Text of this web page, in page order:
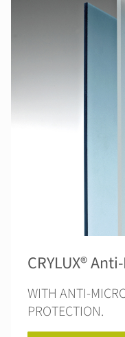
CRYLUX®
WITH ANTI-
PROTECTION.